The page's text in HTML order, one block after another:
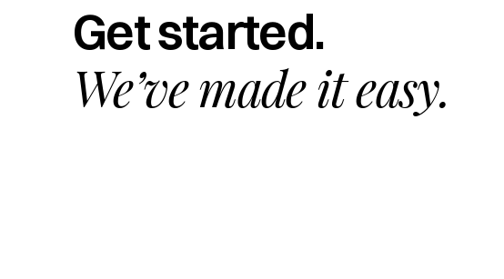
Get started.
We’ve made it easy.